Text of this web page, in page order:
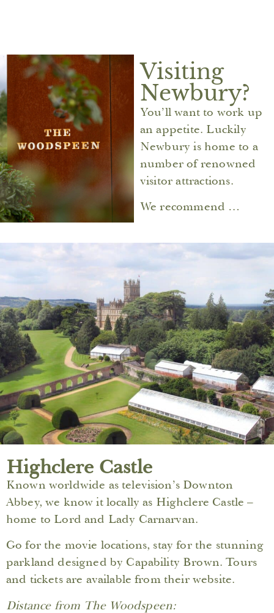
Visiting
Newbury?
You’ll want to work up
an appetite. Luckily
Newbury is home to a
number of renowned
visitor attractions.
We recommend …
Highclere Castle
Known worldwide as television’s Downton
Abbey, we know it locally as Highclere Castle –
home to Lord and Lady Carnarvan.
Go for the movie locations, stay for the stunning
parkland designed by Capability Brown. Tours
and tickets are available from their website.
Distance from The Woodspeen: